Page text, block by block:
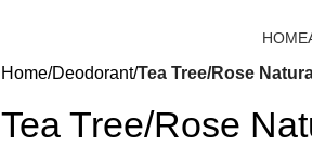
HOME
Home Deodorant Tea Tree/Rose
Tea Tree/Rose